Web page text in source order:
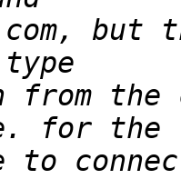
but
from
to